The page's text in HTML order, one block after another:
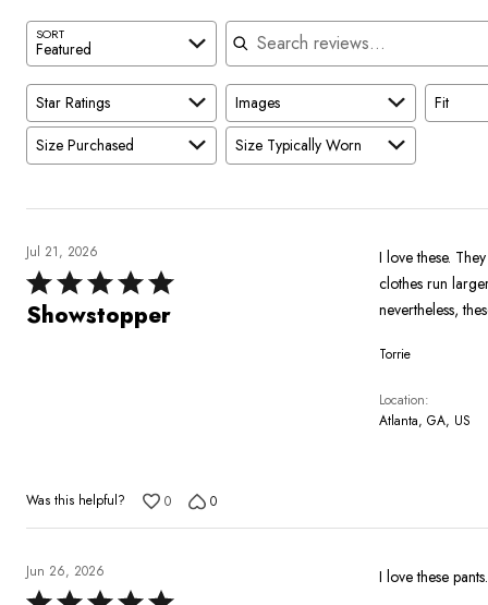
SORT
Featured
Search reviews
Star Ratings Images Fit
Size Purchased
Size Typically Worn
Jul 21, 2026
Rated
5
Showstopper
I love these.
clothes run
nevertheless,
Torrie
Location
Atlanta, GA, US
Was this helpful? 0 0
Jun 26, 2026
Rated
I love these